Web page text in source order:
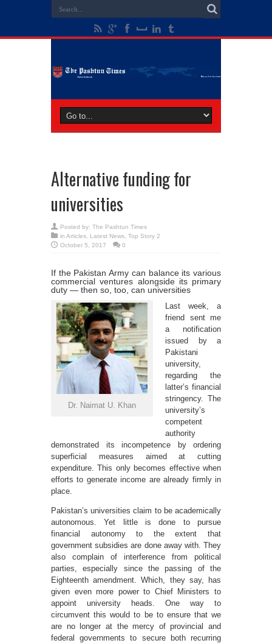
Alternative funding for
universities
Posted by: The Pashtun Times
in Articles Latest News Top Story 2
October 5, 2017
0
If the Pakistan Army can balance its various
commercial ventures alongside its primary
duty — then so, too, can universities
Dr. Naimat U. Khan
Last week, a
friend sent me
a notification
issued by a
Pakistani
university,
regarding the
latter’s financial
stringency. The
university’s
competent
authority
demonstrated its incompetence by ordering
superficial measures aimed at cutting
expenditure. This only becomes effective when
efforts to generate income are already firmly in
place.
Pakistan’s universities claim to be academically
autonomous. Yet little is done to pursue
financial autonomy to the extent that
government subsidies are done away with. They
also complain of interference from political
parties, especially since the passing of the
Eighteenth amendment. Which, they say, has
given even more power to Chief Ministers to
appoint university heads. One way to
circumvent this would to be to ensure that we
are no longer at the mercy of provincial and
federal governments to secure both recurring